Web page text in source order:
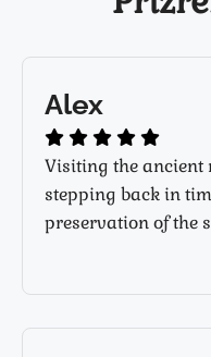
Alex
Visiting the
stepping back in
preservation of the